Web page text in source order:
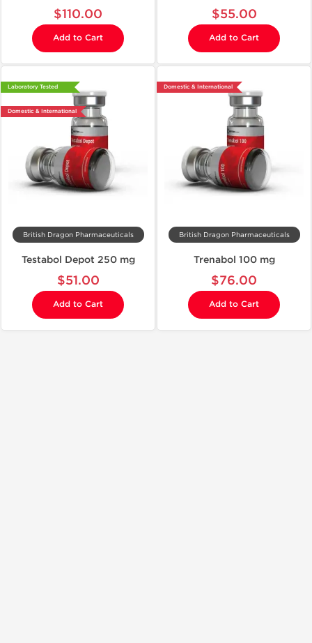
$110.00
Add to Cart
$55.00
Add to Cart
Laboratory Tested
Domestic & International
British Dragon Pharmaceuticals
Testabol Depot 250 mg
$51.00
Add to Cart
Domestic & International
British Dragon Pharmaceuticals
Trenabol 100 mg
$76.00
Add to Cart